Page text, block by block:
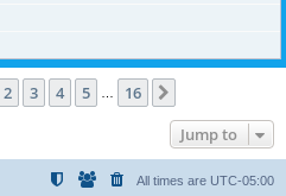
1of 16
2 3 4 5 16
Jump to
All times are UTC-05:00